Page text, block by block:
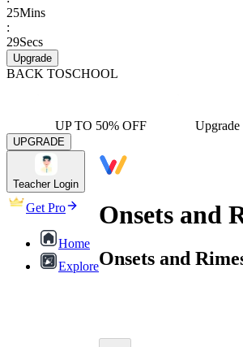
25Mins
:
29Secs
Upgrade
BACK TOSCHOOL
UP TO 50% OFF Upgrade
UPGRADE
Teacher Login
Get Pro
Home
Explore
Onsets and
Onsets and